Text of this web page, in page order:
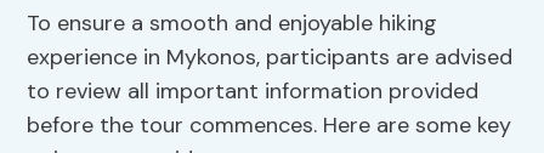
To ensure a smooth and enjoyable hiking
experience in Mykonos, participants are advised
to review all important information provided
before the tour commences. Here are some key